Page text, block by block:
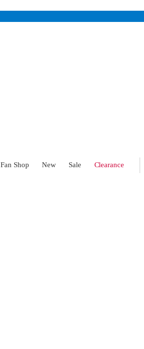
Fan Shop New Sale Clearance